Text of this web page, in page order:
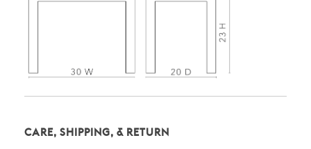
CARE, SHIPPING, & RETURN